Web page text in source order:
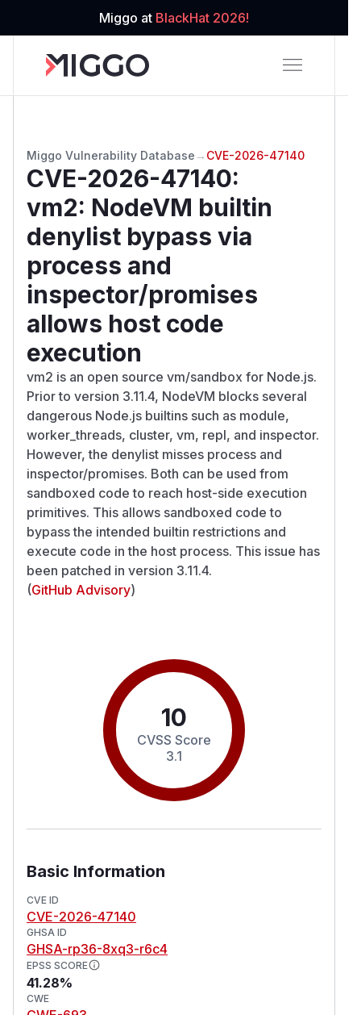
Miggo at BlackHat 2026!
Miggo Vulnerability Database → CVE-2026-47140
CVE-2026-47140:
vm2: NodeVM builtin
denylist bypass via
process and
inspector/promises
allows host code
execution
vm2 is an open source vm/sandbox for Node.js.
Prior to version 3.11.4, NodeVM blocks several
dangerous Node.js builtins such as module,
worker_threads, cluster, vm, repl, and inspector.
However, the denylist misses process and
inspector/promises. Both can be used from
sandboxed code to reach host-side execution
primitives. This allows sandboxed code to
bypass the intended builtin restrictions and
execute code in the host process. This issue has
been patched in version 3.11.4.
(GitHub Advisory)
10
CVSS Score
3.1
Basic Information
CVE ID
CVE-2026-47140
GHSA ID
GHSA-rp36-8xq3-r6c4
EPSS SCORE
41.28%
CWE